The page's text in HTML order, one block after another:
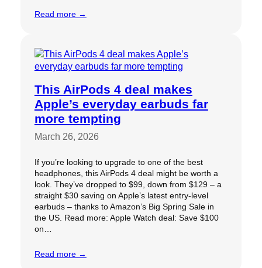
Read more →
This AirPods 4 deal makes
Apple’s everyday earbuds far
more tempting
March 26, 2026
If you’re looking to upgrade to one of the best
headphones, this AirPods 4 deal might be worth a
look. They’ve dropped to $99, down from $129 – a
straight $30 saving on Apple’s latest entry-level
earbuds – thanks to Amazon’s Big Spring Sale in
the US. Read more: Apple Watch deal: Save $100
on…
Read more →